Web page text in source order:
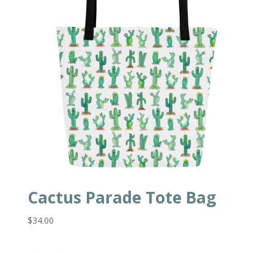
Cactus Parade Tote Bag
$34.00